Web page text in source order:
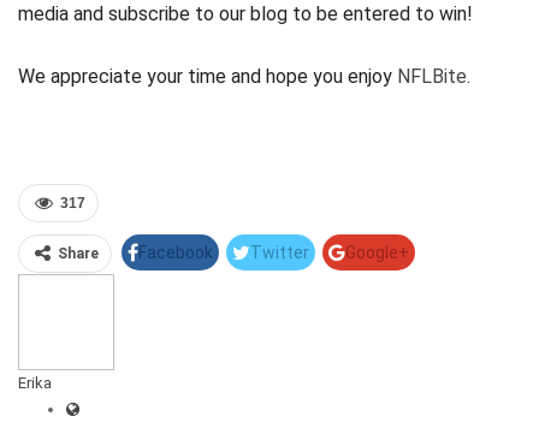
media and subscribe to our blog to be entered to win!
We appreciate your time and hope you enjoy NFLBite.
317
Share Facebook Twitter Google+
Erika